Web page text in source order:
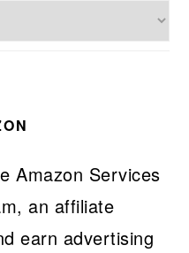
Amazon Services
an affiliate
earn advertising